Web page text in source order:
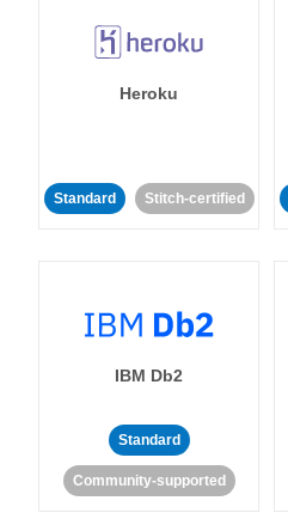
Heroku
Standard Stitch-certified
IBM Db2
Standard
Community-supported